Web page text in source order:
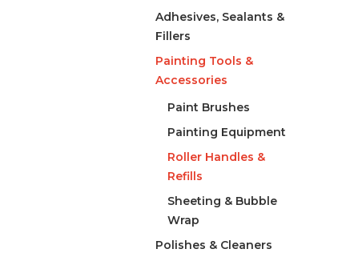
Adhesives, Sealants &
Fillers
Painting Tools &
Accessories
Paint Brushes
Painting Equipment
Roller Handles &
Refills
Sheeting & Bubble
Wrap
Polishes & Cleaners